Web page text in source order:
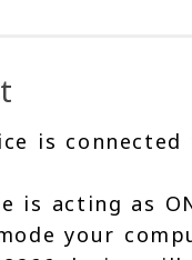
is
is acting as
your